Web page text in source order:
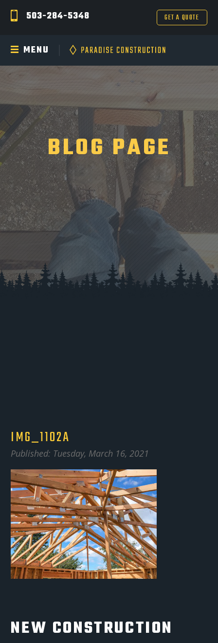
503-284-5348 GET A QUOTE
MENU
BLOG PAGE
IMG_1102A
Published: Tuesday, March 16, 2021
NEW CONSTRUCTION